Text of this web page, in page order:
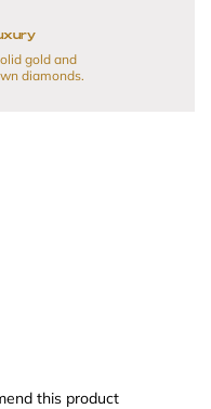
gold and
diamonds.
this product